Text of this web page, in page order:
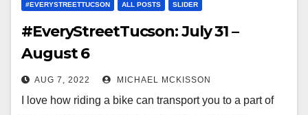
#EVERYSTREETTUCSON ALL POSTS SLIDER
#EveryStreetTucson: July 31 –
August 6
AUG 7, 2022 MICHAEL MCKISSON
I love how riding a bike can transport you to a part of